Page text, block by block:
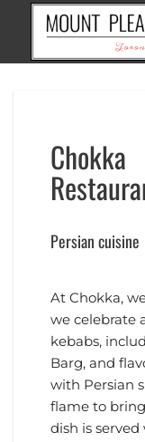
content
Chokka
Persian cuisine
At Chokka,
we celebrate
kebabs,
Barg, and
with Persian
flame to
dish is